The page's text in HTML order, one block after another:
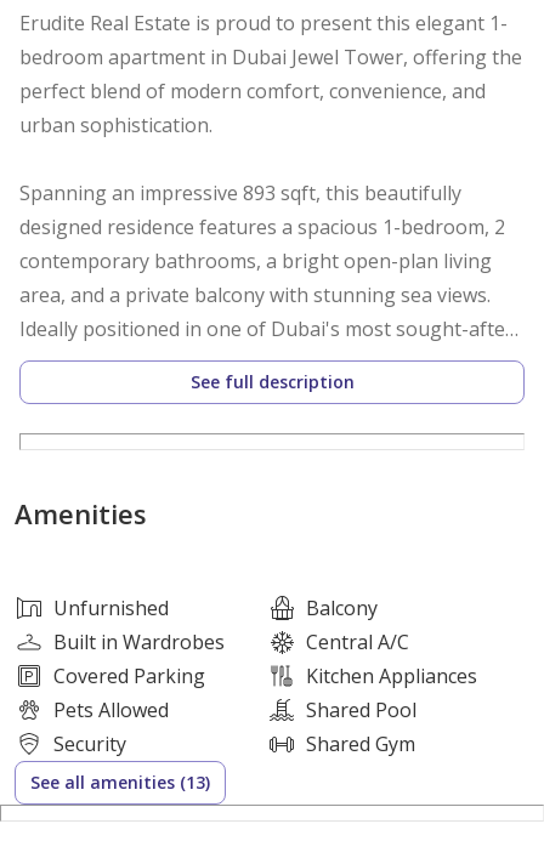
Erudite Real Estate is proud to present this elegant 1-
bedroom apartment in Dubai Jewel Tower, offering the
perfect blend of modern comfort, convenience, and
urban sophistication.
Spanning an impressive 893 sqft, this beautifully
designed residence features a spacious 1-bedroom, 2
contemporary bathrooms, a bright open-plan living
area, and a private balcony with stunning sea views.
Ideally positioned in one of Dubai's most sought-after
locations, this property is perfect for end-users and
investors alike.
• 1 Spacious Bedroom
• 903 Sq. Ft. Built-Up Area
• Private Balcony
• Fully Fitted Kitchen with White Goods
• Built-in Wardrobes
• Bright and Spacious Living Area
• Covered Parking Space
• High-Quality Finishes Throughout
See full description
Amenities
Unfurnished
Balcony
Built in Wardrobes
Central A/C
Covered Parking
Kitchen Appliances
Pets Allowed
Shared Pool
Security
Shared Gym
See all amenities (13)